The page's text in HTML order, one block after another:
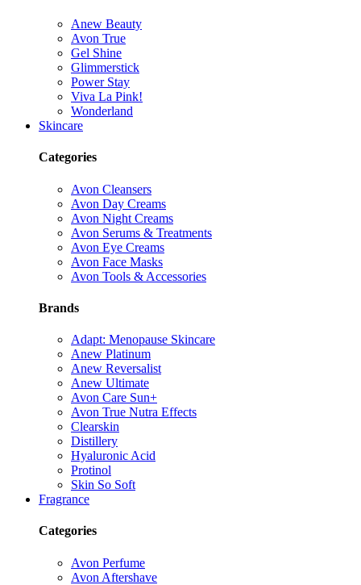
Anew Beauty
Avon True
Gel Shine
Glimmerstick
Power Stay
Viva La Pink!
Wonderland
Skincare
Categories
Avon Cleansers
Avon Day Creams
Avon Night Creams
Avon Serums & Treatments
Avon Eye Creams
Avon Face Masks
Avon Tools & Accessories
Brands
Adapt: Menopause Skincare
Anew Platinum
Anew Reversalist
Anew Ultimate
Avon Care Sun+
Avon True Nutra Effects
Clearskin
Distillery
Hyaluronic Acid
Protinol
Skin So Soft
Fragrance
Categories
Avon Perfume
Avon Aftershave